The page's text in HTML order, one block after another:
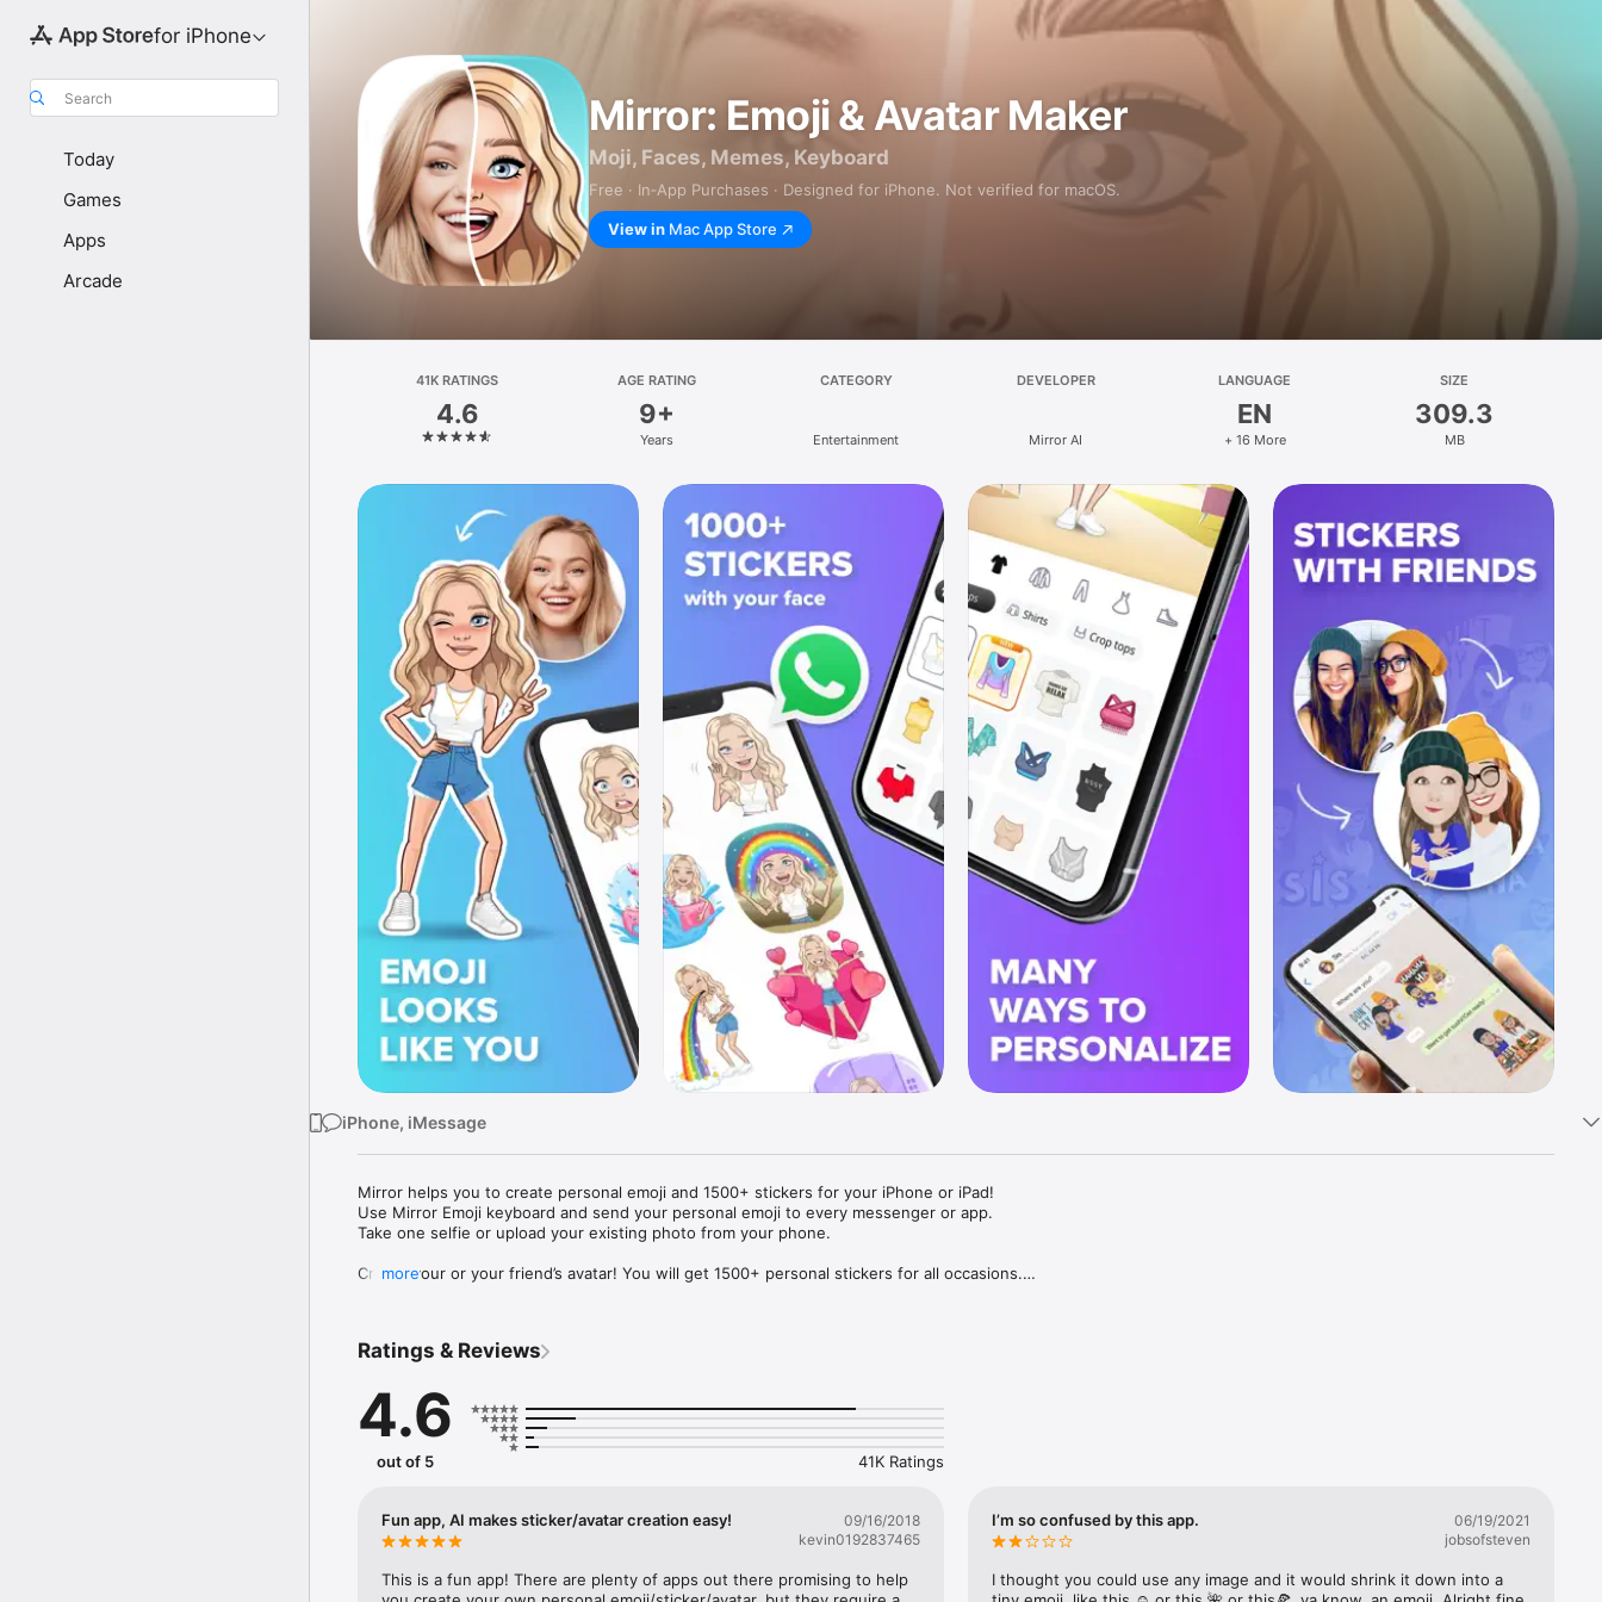
for iPhone
Search
Today
Games
Apps
Arcade
Mirror: Emoji & Avatar Maker
Moji, Faces, Memes, Keyboard
Free · In‑App Purchases · Designed for iPhone. Not verified for macOS.
View in Mac App Store
41K RATINGS
4.6
AGE RATING
9+
Years
CATEGORY
Entertainment
DEVELOPER
Mirror AI
LANGUAGE
EN
+ 16 More
SIZE
309.3
MB
iPhone, iMessage
Mirror helps you to create personal emoji and 1500+ stickers for your iPhone or iPad!
Use Mirror Emoji keyboard and send your personal emoji to every messenger or app.
Take one selfie or upload your existing photo from your phone.
Create your or your friend’s avatar! You will get 1500+ personal stickers for all occasions.
Mirror Keyboard gives you suggestions for emojis you can use while texting - express yourself fast! Tap
Mirror App has hundreds of personal emojis for iPhone! Choose funny emojis or popular memes and
send to your friends - we create new stickers every week! Use meme stickers against your friends or
simply add more fun to your texts! Get your meme avatar and stickers right now!
with animoji!
hats, makeup and clothes – you will look fantastic!
more
Ratings & Reviews
4.6
out of 5 41K Ratings
Fun app, AI makes sticker/avatar creation easy!
09/16/2018
kevin0192837465
This is a fun app! There are plenty of apps out there promising to help
I’m so confused by this app.
06/19/2021
jobsofsteven
I thought you could use any image and it would shrink it down into a